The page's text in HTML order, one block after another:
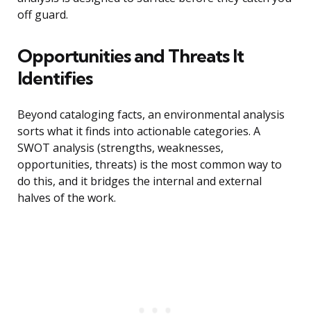
off guard.
Opportunities and Threats It
Identifies
Beyond cataloging facts, an environmental analysis
sorts what it finds into actionable categories. A
SWOT analysis (strengths, weaknesses,
opportunities, threats) is the most common way to
do this, and it bridges the internal and external
halves of the work.